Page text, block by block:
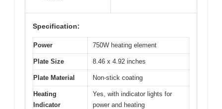
Specification:
Power 750W heating element
Plate Size 8.46 x 4.92 inches
Plate Material Non-stick coating
Heating
Indicator
Yes, with indicator lights for
power and heating